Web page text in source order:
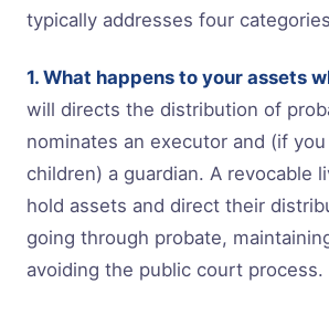
typically addresses four
1. What happens to your assets
will directs the distribution of
nominates an executor and (if
children) a guardian. A revocable
hold assets and direct their
going through probate,
avoiding the public court process.